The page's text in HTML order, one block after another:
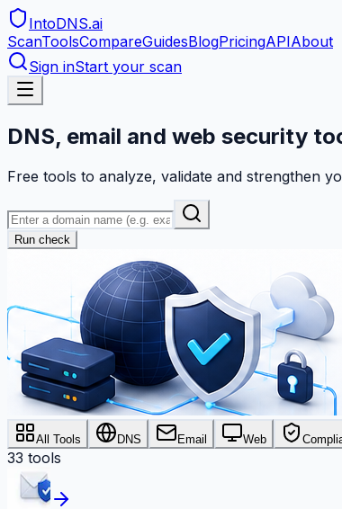
IntoDNS.ai
ScanToolsCompareGuidesBlogPricingAPIAbout
Sign inStart your scan
DNS, email and web security
Free tools to analyze, validate and strengthen
Run check
All Tools DNS Email Web
33 tools